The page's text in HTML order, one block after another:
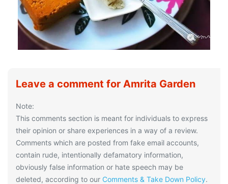
Leave a comment for Amrita Garden
Note:
This comments section is meant for individuals to express
their opinion or share experiences in a way of a review.
Comments which are posted from fake email accounts,
contain rude, intentionally defamatory information,
obviously false information or hate speech may be
deleted, according to our Comments & Take Down Policy.